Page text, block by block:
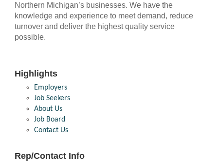
Northern Michigan’s businesses. We have the
knowledge and experience to meet demand, reduce
turnover and deliver the highest quality service
possible.
Highlights
Employers
Job Seekers
About Us
Job Board
Contact Us
Rep/Contact Info